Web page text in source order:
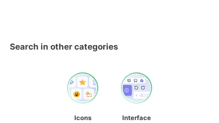
Search in other categories
Icons
Interface